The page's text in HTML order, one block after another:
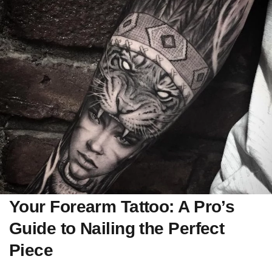
Your Forearm Tattoo: A Pro’s
Guide to Nailing the Perfect
Piece